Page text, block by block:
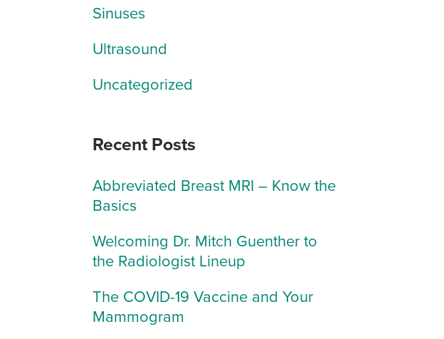
Sinuses
Ultrasound
Uncategorized
Recent Posts
Abbreviated Breast MRI – Know the
Basics
Welcoming Dr. Mitch Guenther to
the Radiologist Lineup
The COVID-19 Vaccine and Your
Mammogram